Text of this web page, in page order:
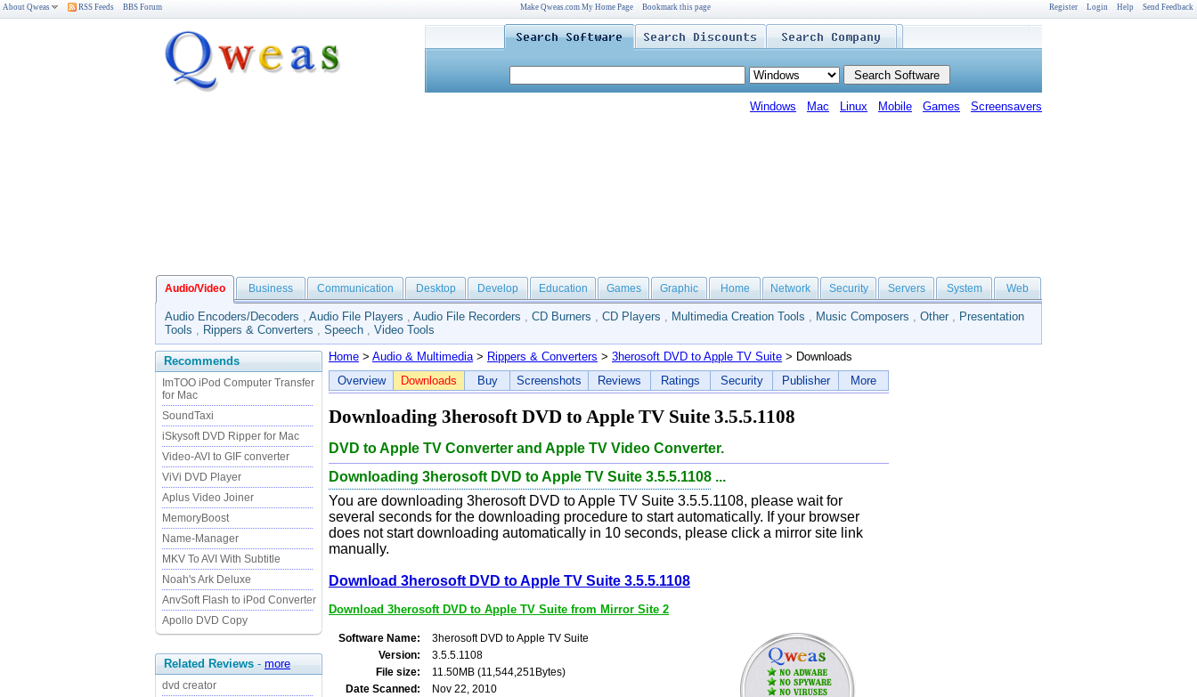
About Qweas RSS Feeds BBS Forum Make Qweas.com My Home Page Bookmark this page Register Login Help Send Feedback
Windows Mac Linux Mobile Games Screensavers
Audio/Video Business Communication Desktop Develop Education Games Graphic Home Network Security Servers System Web
Audio Encoders/Decoders , Audio File Players , Audio File Recorders , CD Burners , CD Players , Multimedia Creation Tools , Music Composers , Other , Presentation
Tools , Rippers & Converters , Speech , Video Tools
Recommends
ImTOO iPod Computer Transfer
for Mac
SoundTaxi
iSkysoft DVD Ripper for Mac
Video-AVI to GIF converter
ViVi DVD Player
Aplus Video Joiner
MemoryBoost
Name-Manager
MKV To AVI With Subtitle
Noah's Ark Deluxe
AnvSoft Flash to iPod Converter
Apollo DVD Copy
Related Reviews - more
dvd creator
Home > Audio & Multimedia> Rippers & Converters > 3herosoft DVD to Apple TV Suite > Downloads
Overview
Downloads Buy Screenshots Reviews Ratings Security Publisher More
Downloading 3herosoft DVD to Apple TV Suite 3.5.5.1108
DVD to Apple TV Converter and Apple TV Video Converter.
Downloading 3herosoft DVD to Apple TV Suite 3.5.5.1108 ...
You are downloading 3herosoft DVD to Apple TV Suite 3.5.5.1108, please wait for
several seconds for the downloading procedure to start automatically. If your browser
does not start downloading automatically in 10 seconds, please click a mirror site link
manually.
Download 3herosoft DVD to Apple TV Suite 3.5.5.1108
Download 3herosoft DVD to Apple TV Suite from Mirror Site 2
Software Name: 3herosoft DVD to Apple TV Suite
Version:
3.5.5.1108
File size:
11.50MB (11,544,251Bytes)
Date Scanned:
Nov 22, 2010